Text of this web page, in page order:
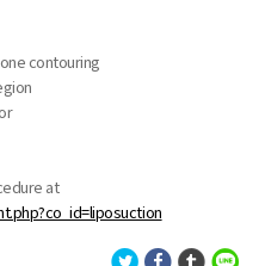
contouring
at